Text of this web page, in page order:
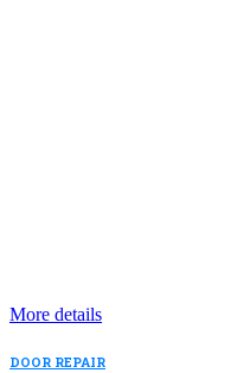
More details
DOOR REPAIR